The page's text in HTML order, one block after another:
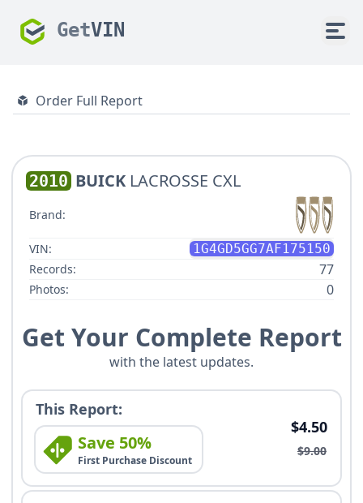
GetVIN
Order Full Report
2010 BUICK LACROSSE CXL
Brand:
VIN:
1G4GD5GG7AF175150
Records:
77
Photos: 0
Get Your Complete Report
with the latest updates.
This Report:
Save 50%
First Purchase Discount
$4.50
$9.00